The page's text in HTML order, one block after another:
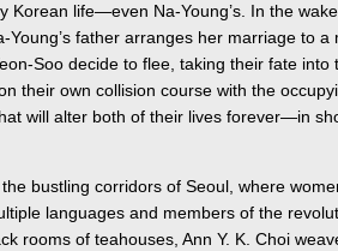
Korean life—even Na-Young’s. In the
father arranges her marriage to a
Soo decide to flee, taking their fate into
their own collision course with the
will alter both of their lives forever—in
bustling corridors of Seoul, where
languages and members of the
rooms of teahouses, Ann Y. K. Choi